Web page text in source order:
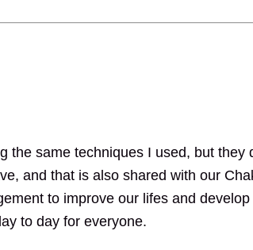
the same techniques I used, but they
and that is also shared with our
to improve our lifes and
to day for everyone.